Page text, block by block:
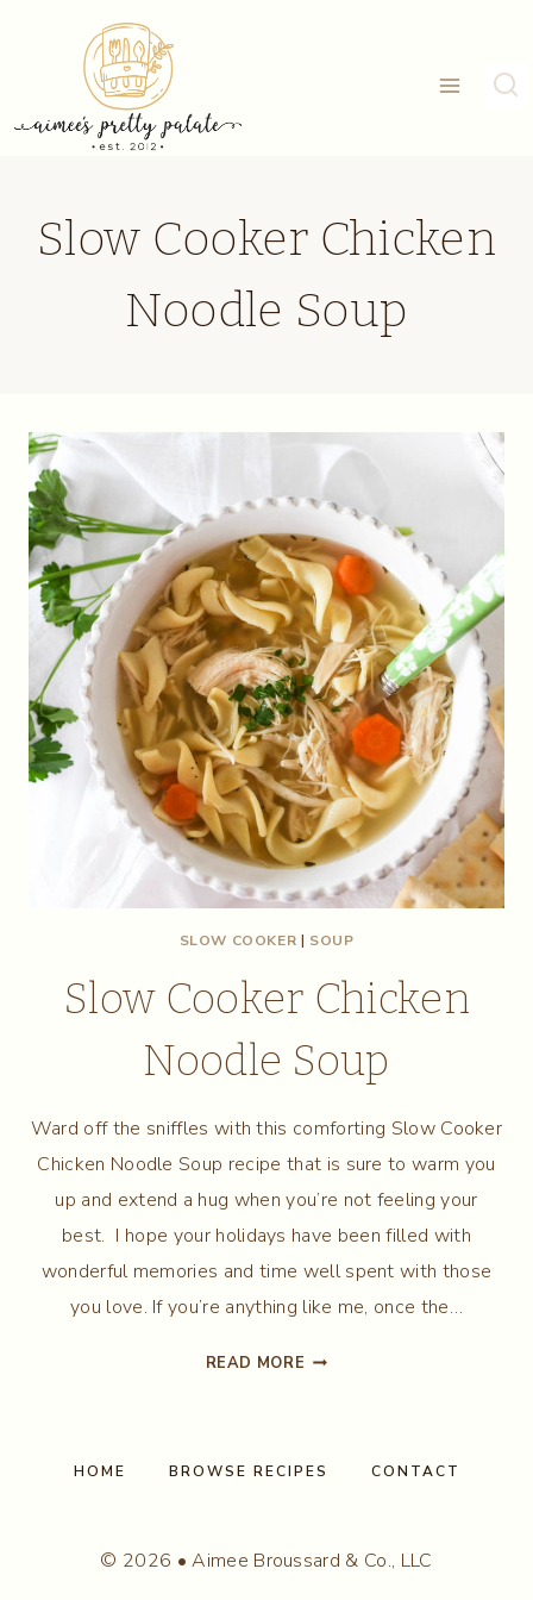
Slow Cooker Chicken
Noodle Soup
SLOW COOKER | SOUP
Slow Cooker Chicken
Noodle Soup
Ward off the sniffles with this comforting Slow Cooker
Chicken Noodle Soup recipe that is sure to warm you
up and extend a hug when you’re not feeling your
best. I hope your holidays have been filled with
wonderful memories and time well spent with those
you love. If you’re anything like me, once the…
READ MORE SLOW
SOUP
HOME BROWSE RECIPES CONTACT
© 2026 • Aimee Broussard & Co., LLC